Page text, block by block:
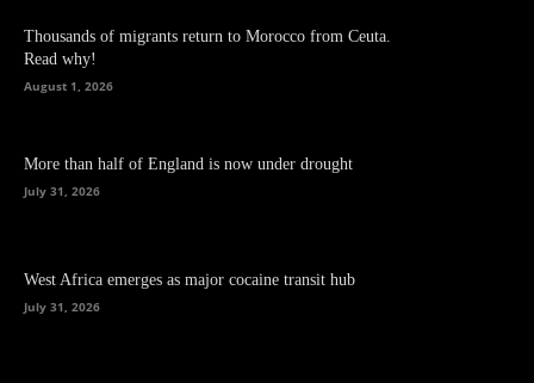
Thousands of migrants return to Morocco from Ceuta.
Read why!
August 1, 2026
More than half of England is now under drought
July 31, 2026
West Africa emerges as major cocaine transit hub
July 31, 2026